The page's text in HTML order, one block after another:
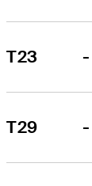
T23 -
T29 -